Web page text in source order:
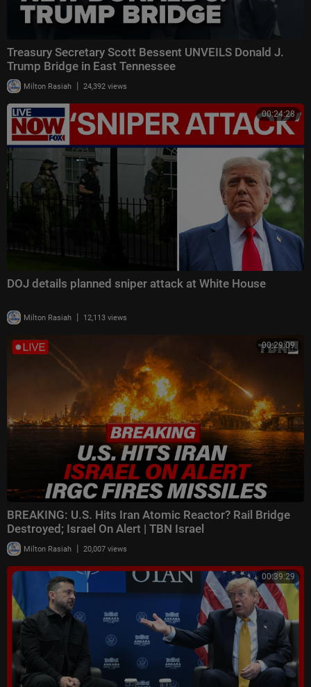
Treasury Secretary Scott Bessent UNVEILS Donald J.
Trump Bridge in East Tennessee
Milton Rasiah | 24,392 views
00:24:28
DOJ details planned sniper attack at White House
Milton Rasiah | 12,113 views
00:29:09
BREAKING: U.S. Hits Iran Atomic Reactor? Rail Bridge
Destroyed; Israel On Alert | TBN Israel
Milton Rasiah | 20,007 views
00:39:29